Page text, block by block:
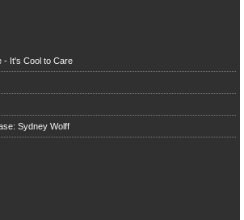
- It's Cool to Care
Sydney Wolff